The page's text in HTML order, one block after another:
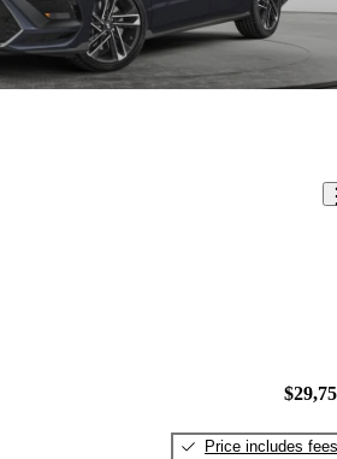
Price includes fees